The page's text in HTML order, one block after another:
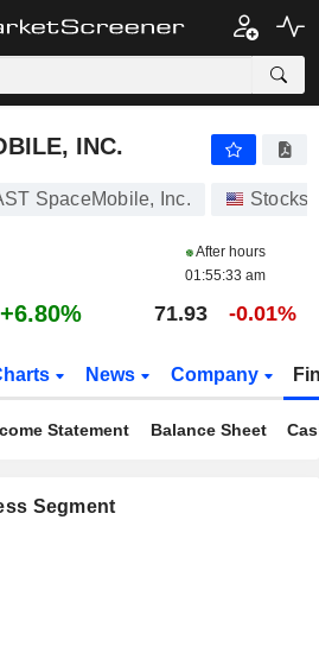
INC.
INC.
SpaceMobile, Inc. Stocks
After hours
01:55:33 am
+6.80% 71.93 -0.01%
News Company
Statement Balance Sheet
Segment